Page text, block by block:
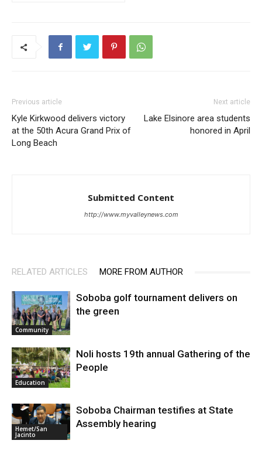
Previous article
Kyle Kirkwood delivers victory
at the 50th Acura Grand Prix of
Long Beach
Next article
Lake Elsinore area students
honored in April
Submitted Content
http://www.myvalleynews.com
RELATED ARTICLES MORE FROM AUTHOR
Community
Soboba golf tournament delivers on
the green
Education
Noli hosts 19th annual Gathering of the
People
Hemet/San
Jacinto
Soboba Chairman testifies at State
Assembly hearing